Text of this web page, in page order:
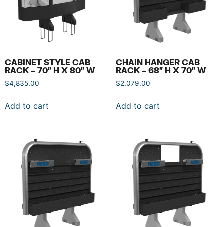
CABINET STYLE CAB
RACK – 70″ H X 80″ W
$4,835.00
Add to cart
CHAIN HANGER CAB
RACK – 68″ H X 70″ W
$2,079.00
Add to cart